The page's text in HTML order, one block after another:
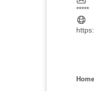
*****
Home